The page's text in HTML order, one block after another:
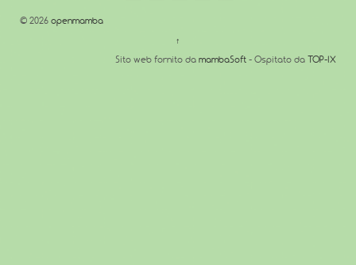
© 2026 openmamba
↑
Sito web fornito da mambaSoft - Ospitato da TOP-IX